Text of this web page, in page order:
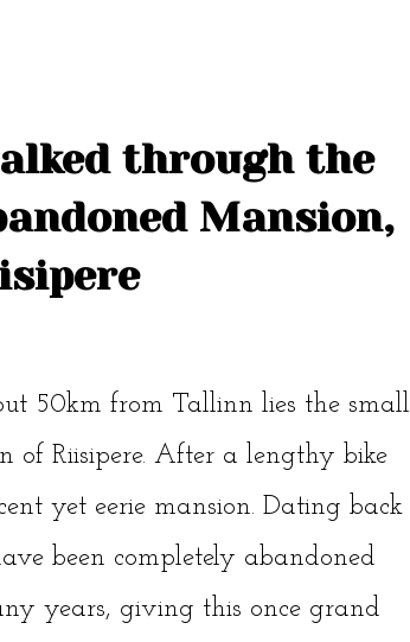
through the
Mansion,
50km from Tallinn lies the small
of Riisipere. After a lengthy bike
yet eerie mansion. Dating back
been completely abandoned
years, giving this once grand